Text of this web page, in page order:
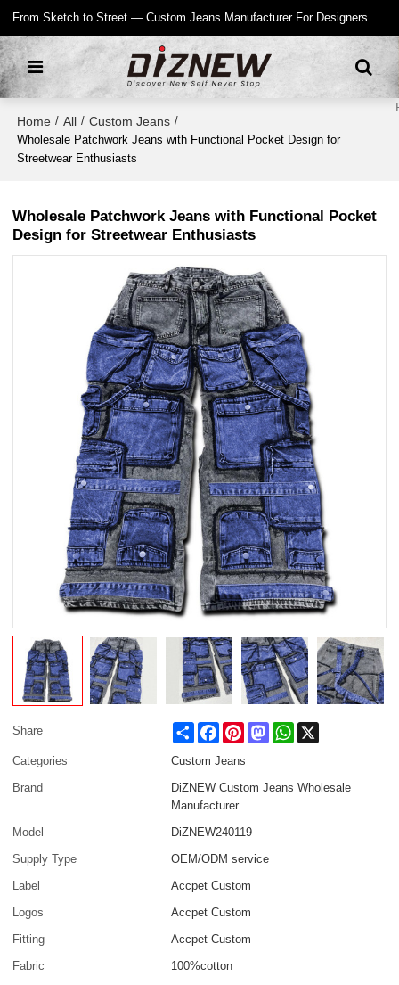
From Sketch to Street — Custom Jeans Manufacturer For Designers
Home / All / Custom Jeans /
Wholesale Patchwork Jeans with Functional Pocket Design for
Streetwear Enthusiasts
Wholesale Patchwork Jeans with Functional Pocket
Design for Streetwear Enthusiasts
Share Share FacebookPinterestMastodonWhatsApp
Categories
Custom Jeans
Brand
DiZNEW Custom Jeans Wholesale
Manufacturer
Model
DiZNEW240119
Supply Type
OEM/ODM service
Label
Accpet Custom
Logos
Accpet Custom
Fitting
Accpet Custom
Fabric
100%cotton